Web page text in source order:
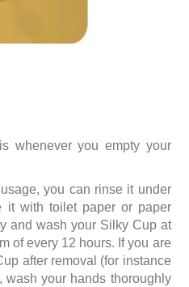
whenever you empty your
you can rinse it under
it with toilet paper or paper
and wash your Silky Cup at
of every 12 hours. If you are
after removal (for instance
your hands thoroughly